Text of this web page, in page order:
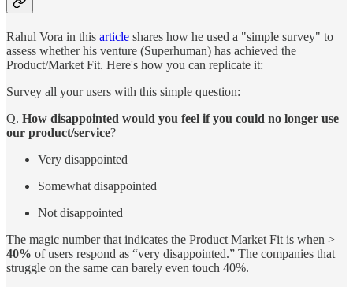
Rahul Vora in this article shares how he used a "simple survey" to
assess whether his venture (Superhuman) has achieved the
Product/Market Fit. Here's how you can replicate it:
Survey all your users with this simple question:
Q. How disappointed would you feel if you could no longer use
our product/service?
Very disappointed
Somewhat disappointed
Not disappointed
The magic number that indicates the Product Market Fit is when >
40% of users respond as “very disappointed.” The companies that
struggle on the same can barely even touch 40%.